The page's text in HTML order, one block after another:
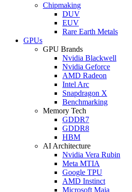
Chipmaking
DUV
EUV
Rare Earth Metals
GPUs
GPU Brands
Nvidia Blackwell
Nvidia Geforce
AMD Radeon
Intel Arc
Snapdragon X
Benchmarking
Memory Tech
GDDR7
GDDR8
HBM
AI Architecture
Nvidia Vera Rubin
Meta MTIA
Google TPU
AMD Instinct
Microsoft Maia